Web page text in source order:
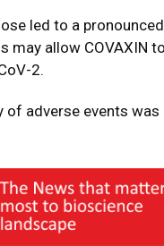
led to a
may allow COVAXIN
2.
of adverse events